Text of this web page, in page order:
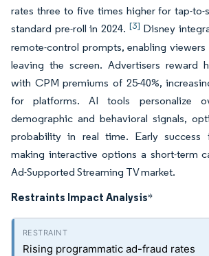
rates three to five times higher for tap-
standard pre-roll in 2024. [3] Disney
remote-control prompts, enabling
leaving the screen. Advertisers reward
with CPM premiums of 25-40%,
for platforms. AI tools personalize
demographic and behavioral signals,
probability in real time. Early success
making interactive options a short-term
Ad-Supported Streaming TV market.
Restraints Impact Analysis*
Rising programmatic ad-fraud rates